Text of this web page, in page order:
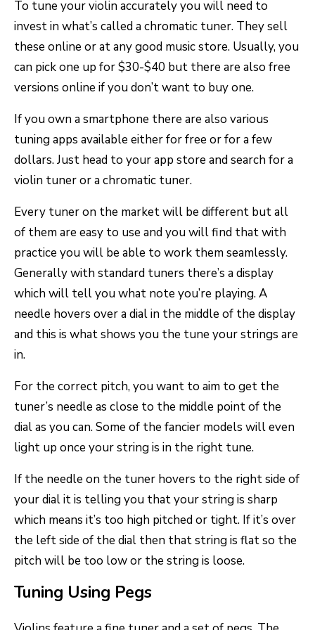
To tune your violin accurately you will need to
invest in what’s called a chromatic tuner. They sell
these online or at any good music store. Usually, you
can pick one up for $30-$40 but there are also free
versions online if you don’t want to buy one.
If you own a smartphone there are also various
tuning apps available either for free or for a few
dollars. Just head to your app store and search for a
violin tuner or a chromatic tuner.
Every tuner on the market will be different but all
of them are easy to use and you will find that with
practice you will be able to work them seamlessly.
Generally with standard tuners there’s a display
which will tell you what note you’re playing. A
needle hovers over a dial in the middle of the display
and this is what shows you the tune your strings are
in.
For the correct pitch, you want to aim to get the
tuner’s needle as close to the middle point of the
dial as you can. Some of the fancier models will even
light up once your string is in the right tune.
If the needle on the tuner hovers to the right side of
your dial it is telling you that your string is sharp
which means it’s too high pitched or tight. If it’s over
the left side of the dial then that string is flat so the
pitch will be too low or the string is loose.
Tuning Using Pegs